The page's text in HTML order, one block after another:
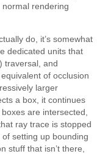
rendering
do, it’s somewhat
dedicated units that
traversal, and
of occlusion
larger
a box, it continues
are intersected,
ray trace is stopped
setting up bounding
stuff that isn’t there,